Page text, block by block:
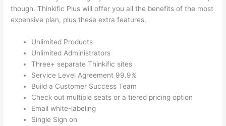
though. Thinkific Plus will offer you all the benefits of the most
expensive plan, plus these extra features.
Unlimited Products
Unlimited Administrators
Three+ separate Thinkific sites
Service Level Agreement 99.9%
Build a Customer Success Team
Check out multiple seats or a tiered pricing option
Email white-labeling
Single Sign on